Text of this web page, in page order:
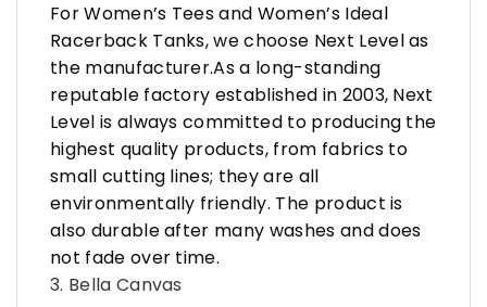
For Women’s Tees and Women’s Ideal
Racerback Tanks, we choose Next Level as
the manufacturer.As a long-standing
reputable factory established in 2003, Next
Level is always committed to producing the
highest quality products, from fabrics to
small cutting lines; they are all
environmentally friendly. The product is
also durable after many washes and does
not fade over time.
3. Bella Canvas